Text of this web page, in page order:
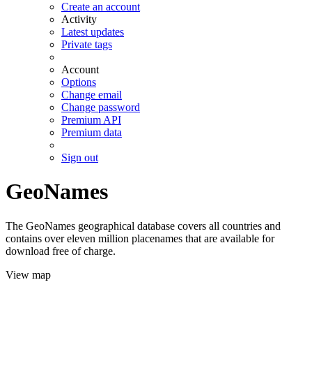
Create an account
Activity
Latest updates
Private tags
Account
Options
Change email
Change password
Premium API
Premium data
Sign out
GeoNames
The GeoNames geographical database covers all countries and
contains over eleven million placenames that are available for
download free of charge.
View map